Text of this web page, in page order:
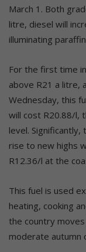
March 1. Both
litre, diesel will
illuminating
For the first time
above R21 a litre,
Wednesday, this
will cost R20.88/l,
level.
rise to new highs
R12.36/l at the
This fuel is used
heating, cooking
the country
moderate autumn